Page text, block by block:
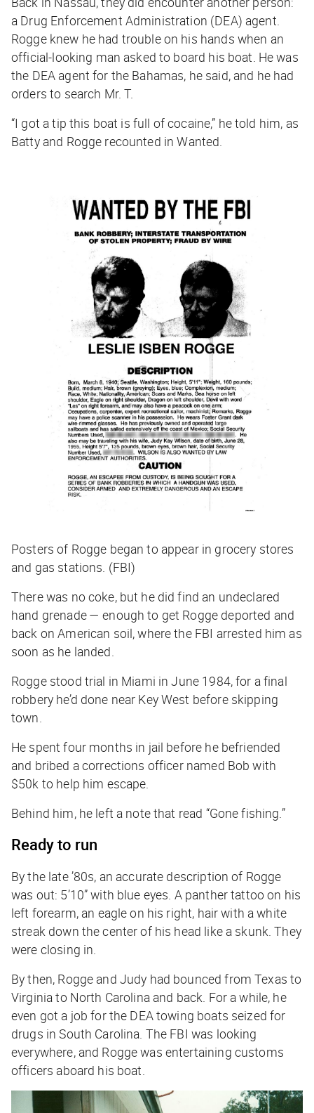
a Drug Enforcement Administration (DEA) agent.
Rogge knew he had trouble on his hands when an
official-looking man asked to board his boat. He was
the DEA agent for the Bahamas, he said, and he had
orders to search Mr. T.
“I got a tip this boat is full of cocaine,” he told him, as
Batty and Rogge recounted inWanted
Posters of Rogge began to appear in grocery stores
and gas stations. (FBI)
There was no coke, but he did find an undeclared
hand grenade — enough to get Rogge deported and
back on American soil, where the FBI arrested him as
soon as he landed.
Rogge stood trial in Miami in June 1984, for a final
robbery he’d done near Key West before skipping
town.
He spent four months in jail before he befriended
and bribed a corrections officer named Bob with
$50k to help him escape.
Behind him, he left a note that read “Gone fishing.”
Ready to run
By the late ’80s, an accurate description of Rogge
was out: 5’10” with blue eyes. A panther tattoo on his
left forearm, an eagle on his right, hair with a white
streak down the center of his head like a skunk. They
were closing in.
By then, Rogge and Judy had bounced from Texas to
Virginia to North Carolina and back. For a while, he
even got a job for the DEA towing boats seized for
drugs in South Carolina. The FBI was looking
everywhere, and Rogge was entertaining customs
officers aboard his boat.